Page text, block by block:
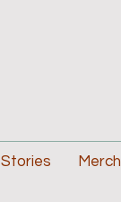
Stories Merch